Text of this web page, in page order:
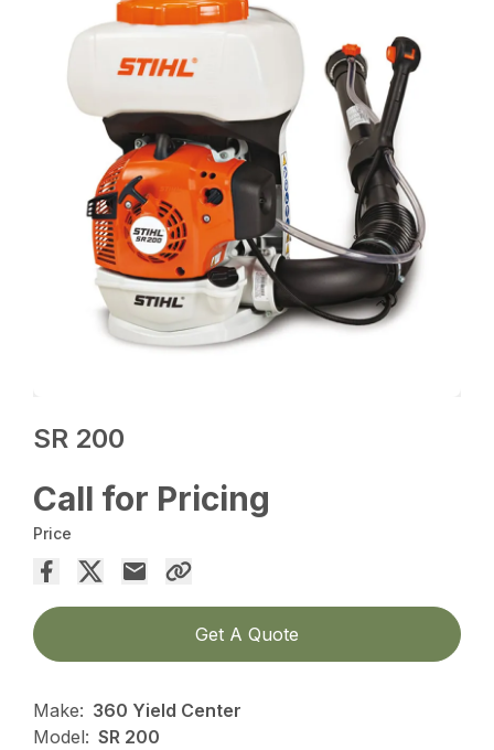
SR 200
Call for Pricing
Price
Get A Quote
Make: 360 Yield Center
Model: SR 200